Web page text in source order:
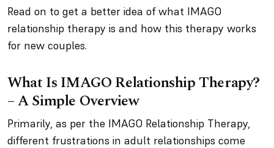
Read on to get a better idea of what IMAGO
relationship therapy is and how this therapy works
for new couples.
What Is IMAGO Relationship Therapy?
– A Simple Overview
Primarily, as per the IMAGO Relationship Therapy,
different frustrations in adult relationships come